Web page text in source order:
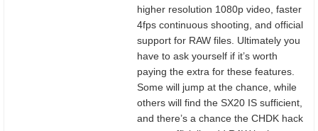
higher resolution 1080p video, faster
4fps continuous shooting, and official
support for RAW files. Ultimately you
have to ask yourself if it’s worth
paying the extra for these features.
Some will jump at the chance, while
others will find the SX20 IS sufficient,
and there’s a chance the CHDK hack